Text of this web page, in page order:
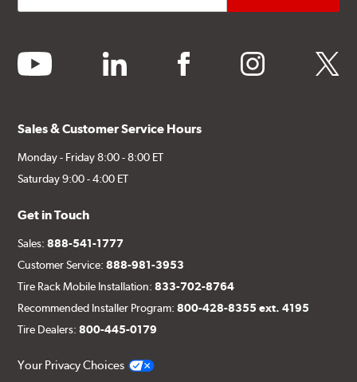
youtube linkedin facebook instagram twitter
Sales & Customer Service Hours
Monday - Friday 8:00 - 8:00 ET
Saturday 9:00 - 4:00 ET
Get in Touch
Sales:888-541-1777
Customer Service:888-981-3953
Tire Rack Mobile Installation:833-702-8764
Recommended Installer Program:800-428-8355 ext. 4195
Tire Dealers:800-445-0179
Your Privacy Choices